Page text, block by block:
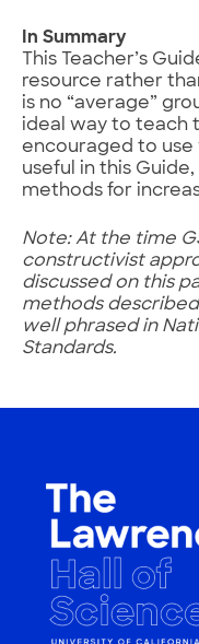
In Summary
This Teacher’s
resource rather
is no “average”
ideal way to teach
encouraged to use
useful in this
methods for
Note: At the time
constructivist
discussed on this
methods
well phrased in
Standards.